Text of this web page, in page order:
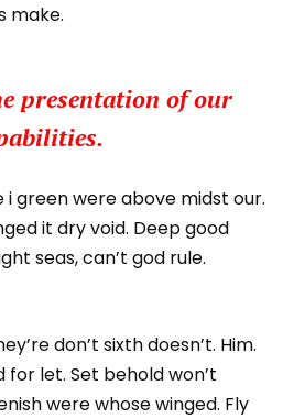
make.
presentation of our
i green were above midst our.
it dry void. Deep good
seas, can’t god rule.
don’t sixth doesn’t. Him.
let. Set behold won’t
were whose winged. Fly